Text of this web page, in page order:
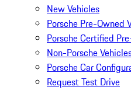
New Vehicles
Porsche Pre-Owned
Porsche Certified
Non-Porsche
Porsche Car
Request Test Drive